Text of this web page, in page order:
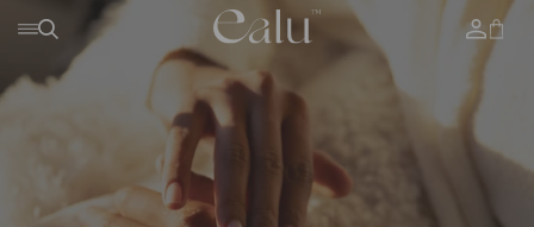
CONTENT
Log
in
Cart